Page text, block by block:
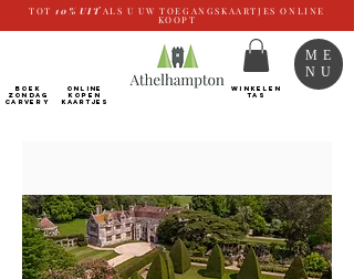
TOT 10% UIT ALS U UW TOEGANGSKAARTJES ONLINE
KOOPT
BOEK
ZONDAG
CARVERY
ONLINE
kopen
Kaartjes
WINKELEN
TAS
ME
NU